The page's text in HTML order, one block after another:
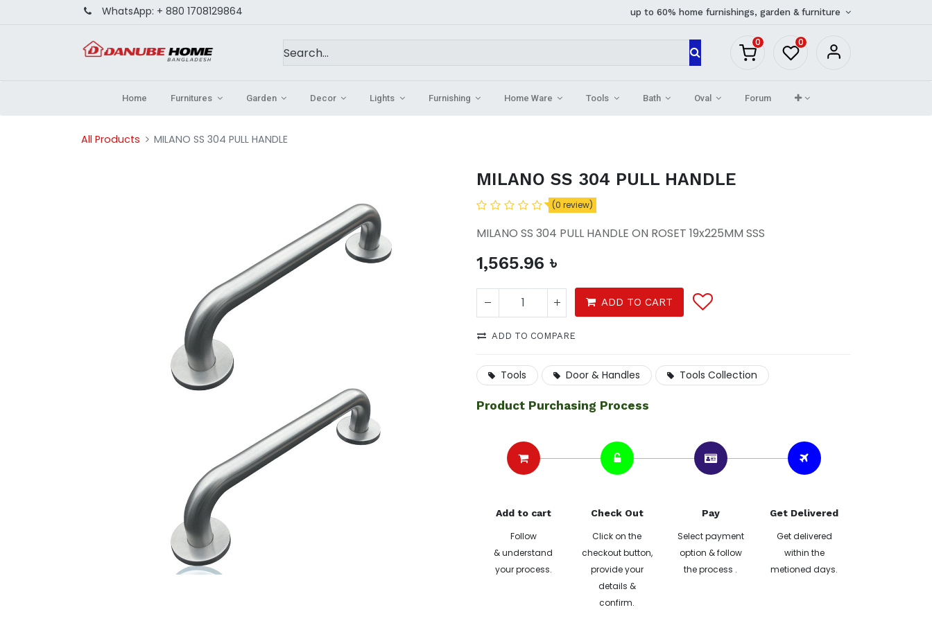
WhatsApp: + 880 1708129864 up to 60% home furnishings, garden & furniture
0 0
Home Furnitures Garden Decor Lights Furnishing Home Ware Tools Bath Oval Forum
All Products MILANO SS 304 PULL HANDLE
MILANO SS 304 PULL HANDLE
(0 review)
MILANO SS 304 PULL HANDLE ON ROSET 19x225MM SSS
1,565.96 ৳
ADD TO CART
ADD TO COMPARE
Tools Door & Handles Tools Collection
Product Purchasing Process
Add to cart
Follow
& understand
your process.
Check Out
Click on the
checkout button,
provide your
details &
confirm.
Pay
Select payment
option & follow
the process .
Get Delivered
Get delivered
within the
metioned days.